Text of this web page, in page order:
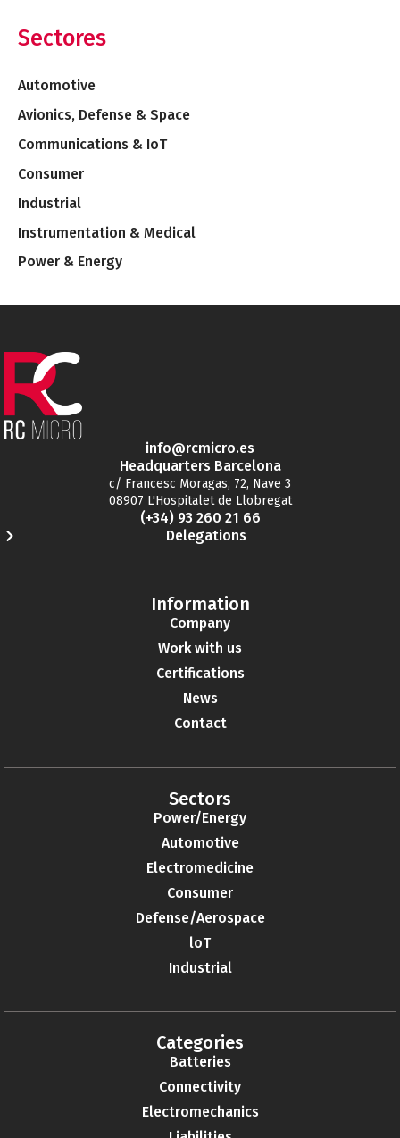
Sectores
Automotive
Avionics, Defense & Space
Communications & IoT
Consumer
Industrial
Instrumentation & Medical
Power & Energy
info@rcmicro.es
Headquarters Barcelona
c/ Francesc Moragas, 72, Nave 3
08907 L'Hospitalet de Llobregat
(+34) 93 260 21 66
Delegations
Information
Company
Work with us
Certifications
News
Contact
Sectors
Power/Energy
Automotive
Electromedicine
Consumer
Defense/Aerospace
loT
Industrial
Categories
Batteries
Connectivity
Electromechanics